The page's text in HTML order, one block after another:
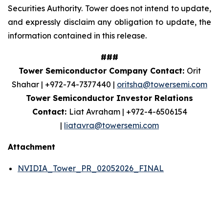
Securities Authority. Tower does not intend to update,
and expressly disclaim any obligation to update, the
information contained in this release.
###
Tower Semiconductor Company Contact: Orit
Shahar | +972-74-7377440 | oritsha@towersemi.com
Tower Semiconductor Investor Relations
Contact: Liat Avraham | +972-4-6506154
| liatavra@towersemi.com
Attachment
NVIDIA_Tower_PR_02052026_FINAL